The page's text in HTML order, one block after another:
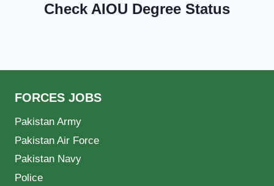
Check AIOU Degree Status
FORCES JOBS
Pakistan Army
Pakistan Air Force
Pakistan Navy
Police